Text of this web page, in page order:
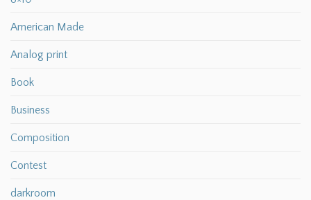
American Made
Analog print
Book
Business
Composition
Contest
darkroom